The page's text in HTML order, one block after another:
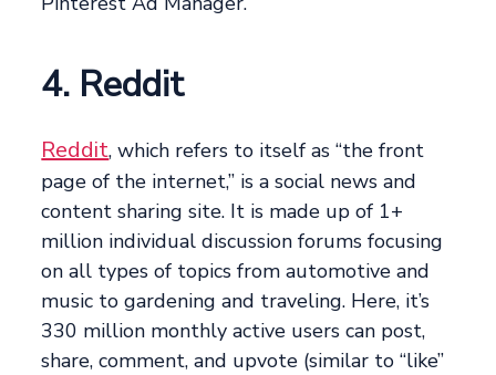
4. Reddit
Reddit, which refers to itself as “the front
page of the internet,” is a social news and
content sharing site. It is made up of 1+
million individual discussion forums focusing
on all types of topics from automotive and
music to gardening and traveling. Here, it’s
330 million monthly active users can post,
share, comment, and upvote (similar to “like”